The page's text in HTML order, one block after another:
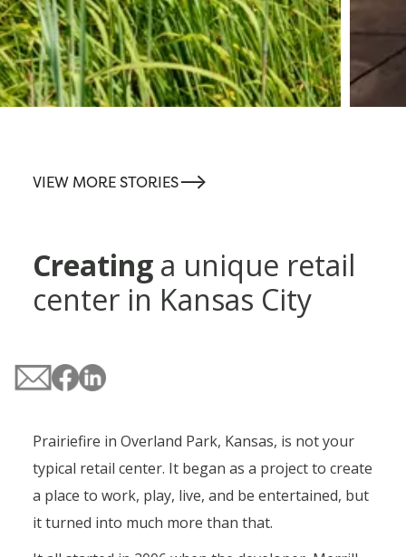
VIEW MORE STORIES-->
Creating a unique retail
center in Kansas City
Prairiefire in Overland Park, Kansas, is not your
typical retail center. It began as a project to create
a place to work, play, live, and be entertained, but
it turned into much more than that.